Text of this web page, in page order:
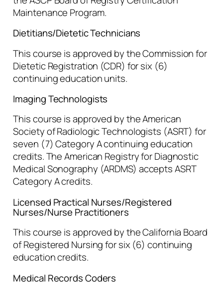
Maintenance Program.
Dietitians/Dietetic Technicians
This course is approved by the Commission for
Dietetic Registration (CDR) for six (6)
continuing education units.
Imaging Technologists
This course is approved by the American
Society of Radiologic Technologists (ASRT) for
seven (7) Category A continuing education
credits. The American Registry for Diagnostic
Medical Sonography (ARDMS) accepts ASRT
Category A credits.
Licensed Practical Nurses/Registered
Nurses/Nurse Practitioners
This course is approved by the California Board
of Registered Nursing for six (6) continuing
education credits.
Medical Records Coders